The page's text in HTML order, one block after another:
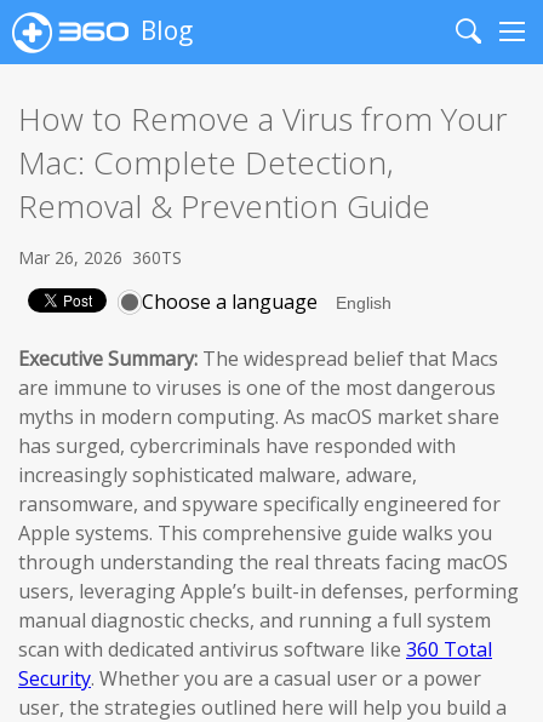
Blog
Search
How to Remove a Virus from Your
Mac: Complete Detection,
Removal & Prevention Guide
Mar 26, 2026 360TS
Choose a language
Executive Summary: The widespread belief that Macs
are immune to viruses is one of the most dangerous
myths in modern computing. As macOS market share
has surged, cybercriminals have responded with
increasingly sophisticated malware, adware,
ransomware, and spyware specifically engineered for
Apple systems. This comprehensive guide walks you
through understanding the real threats facing macOS
users, leveraging Apple’s built-in defenses, performing
manual diagnostic checks, and running a full system
scan with dedicated antivirus software like 360 Total
Security. Whether you are a casual user or a power
user, the strategies outlined here will help you build a